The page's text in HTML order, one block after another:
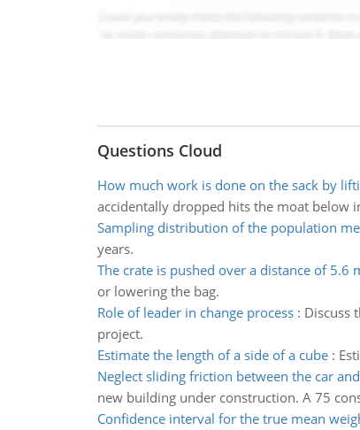
Questions Cloud
How much work is done on the sack by
accidentally dropped hits the moat below
Sampling distribution of the population
years.
The crate is pushed over a distance of 5.6
or lowering the bag.
Role of leader in change process: Discuss
project.
Estimate the length of a side of a cube:
Neglect sliding friction between the car
new building under construction. A 75
Confidence interval for the true mean